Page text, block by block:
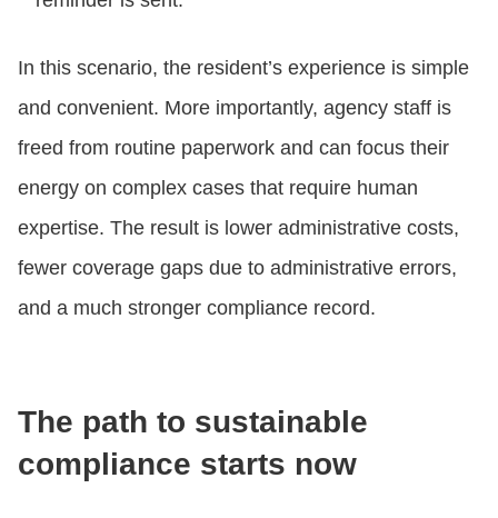
In this scenario, the resident’s experience is simple
and convenient. More importantly, agency staff is
freed from routine paperwork and can focus their
energy on complex cases that require human
expertise. The result is lower administrative costs,
fewer coverage gaps due to administrative errors,
and a much stronger compliance record.
The path to sustainable
compliance starts now